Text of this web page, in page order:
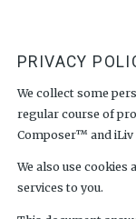
PRIVACY
We collect some
regular course of
Composer™ and
We also use cookies
services to you.